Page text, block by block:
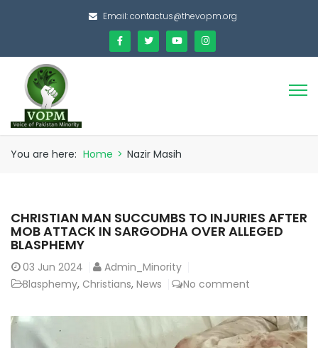
Email:contactus@thevopm.org
You are here: Home > Nazir Masih
CHRISTIAN MAN SUCCUMBS TO INJURIES AFTER
MOB ATTACK IN SARGODHA OVER ALLEGED
BLASPHEMY
03 Jun 2024
Admin_Minority
Blasphemy, Christians, News No comment